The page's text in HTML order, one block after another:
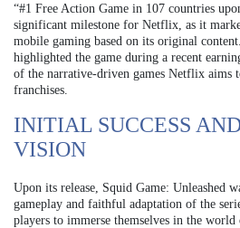
“#1 Free Action Game in 107 countries
significant milestone for Netflix, as it
mobile gaming based on its original
highlighted the game during a recent
of the narrative-driven games Netflix aims
franchises.
INITIAL SUCCESS
VISION
Upon its release, Squid Game: Unleashed
gameplay and faithful adaptation of the
players to immerse themselves in the world